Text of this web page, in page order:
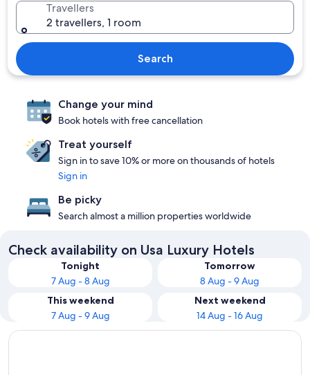
Travellers
2 travellers, 1 room
Search
Change your mind
Book hotels with free cancellation
Treat yourself
Sign in to save 10% or more on thousands of hotels
Sign in
Be picky
Search almost a million properties worldwide
Check availability on Usa Luxury Hotels
Tonight
7 Aug - 8 Aug
Tomorrow
8 Aug - 9 Aug
This weekend
7 Aug - 9 Aug
Next weekend
14 Aug - 16 Aug